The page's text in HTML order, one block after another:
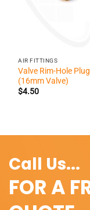
AIR FITTINGS
Valve Rim-Hole
(16mm Valve)
$4.50
Call Us...
FOR A